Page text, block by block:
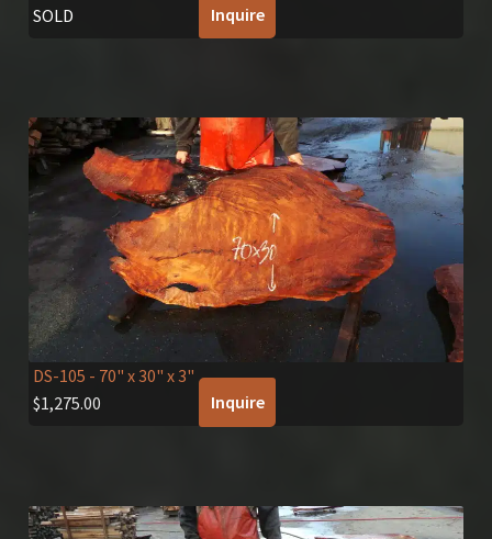
SOLD
Inquire
DS-105 - 70" x 30" x 3"
$1,275.00 Inquire